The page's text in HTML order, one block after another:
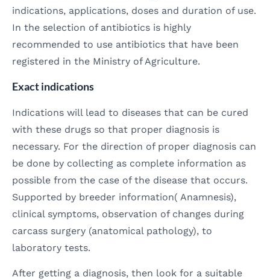
indications, applications, doses and duration of use.
In the selection of antibiotics is highly
recommended to use antibiotics that have been
registered in the Ministry of Agriculture.
Exact indications
Indications will lead to diseases that can be cured
with these drugs so that proper diagnosis is
necessary. For the direction of proper diagnosis can
be done by collecting as complete information as
possible from the case of the disease that occurs.
Supported by breeder information( Anamnesis),
clinical symptoms, observation of changes during
carcass surgery (anatomical pathology), to
laboratory tests.
After getting a diagnosis, then look for a suitable